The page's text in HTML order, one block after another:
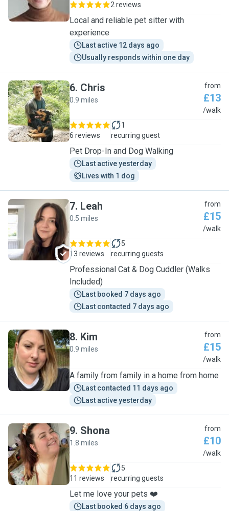
2 reviews
Local and reliable pet sitter with
experience
Last active 12 days ago
Usually responds within one day
C
6. Chris
0.9 miles
from
£13
/walk
6 reviews
1
recurring guest
Pet Drop-In and Dog Walking
Last active yesterday
Lives with 1 dog
L
7. Leah
0.5 miles
from
£15
/walk
13 reviews
5
recurring guests
Professional Cat & Dog Cuddler (Walks
Included)
Last booked 7 days ago
Last contacted 7 days ago
K
8. Kim
0.9 miles
from
£15
/walk
A family from family in a home from home
Last contacted 11 days ago
Last active yesterday
S
9. Shona
1.8 miles
from
£10
/walk
11 reviews
5
recurring guests
Let me love your pets ❤️
Last booked 6 days ago